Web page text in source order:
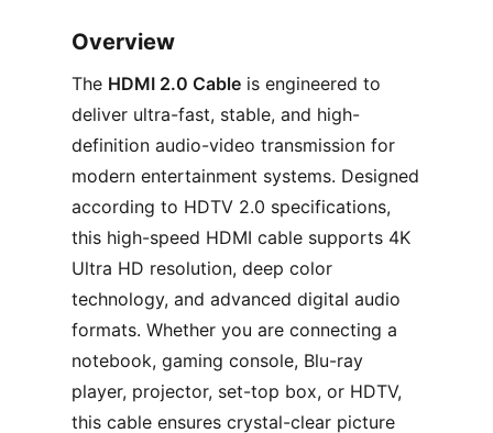
Overview
The HDMI 2.0 Cableis engineered to
deliver ultra-fast, stable, and high-
definition audio-video transmission for
modern entertainment systems. Designed
according to HDTV 2.0 specifications,
this high-speed HDMI cable supports 4K
Ultra HD resolution, deep color
technology, and advanced digital audio
formats. Whether you are connecting a
notebook, gaming console, Blu-ray
player, projector, set-top box, or HDTV,
this cable ensures crystal-clear picture